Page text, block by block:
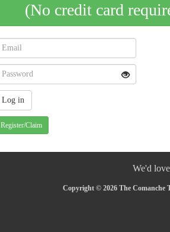
(No credit card
Register/Claim
We'd
Copyright © 2026 The Comanche